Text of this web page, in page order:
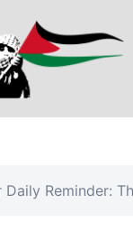
Daily Reminder: